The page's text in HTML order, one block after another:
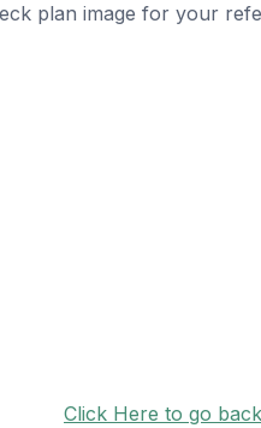
plan image for your
Click Here to go